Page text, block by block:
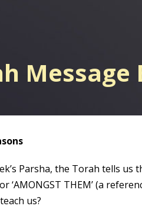
Message
Parsha, the Torah tells us
or ‘AMONGST THEM’ (a
us?